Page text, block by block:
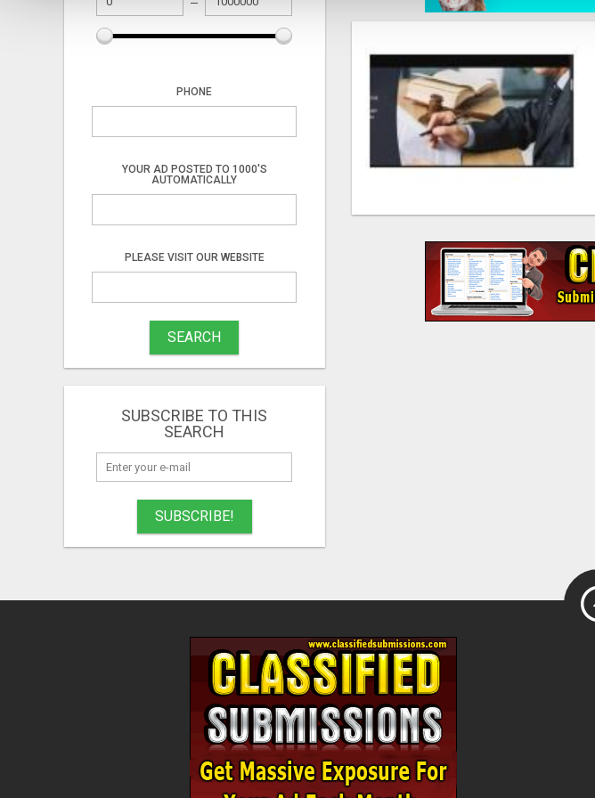
PHONE
YOUR AD POSTED TO 1000'S
AUTOMATICALLY
PLEASE VISIT OUR WEBSITE
SEARCH
SUBSCRIBE TO THIS
SEARCH
SUBSCRIBE!